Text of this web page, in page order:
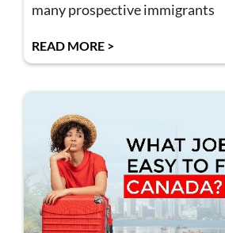
many prospective immigrants
READ MORE >